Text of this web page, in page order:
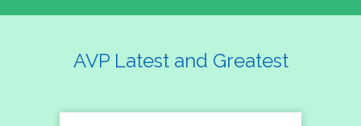
AVP Latest and Greatest